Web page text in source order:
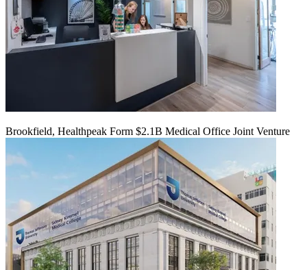
Brookfield, Healthpeak Form $2.1B Medical Office Joint Venture